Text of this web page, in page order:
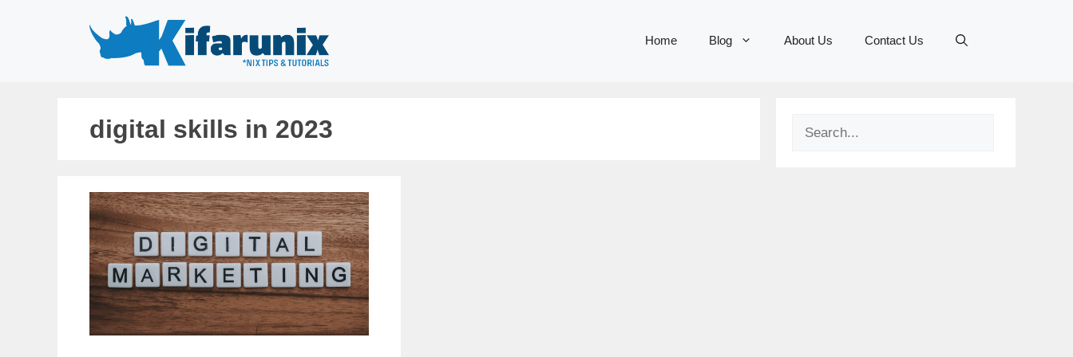
Home Blog About Us Contact Us
digital skills in 2023 Search